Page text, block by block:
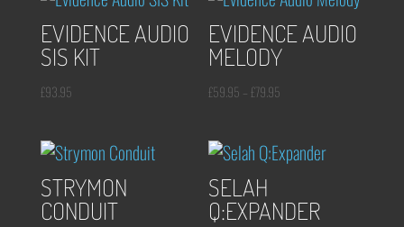
EVIDENCE AUDIO
SIS KIT
£93.95
EVIDENCE AUDIO
MELODY
£59.95 – £79.95
through
STRYMON
CONDUIT
SELAH
Q:EXPANDER